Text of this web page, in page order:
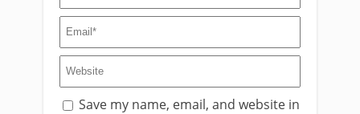
Save my name, email, and website in